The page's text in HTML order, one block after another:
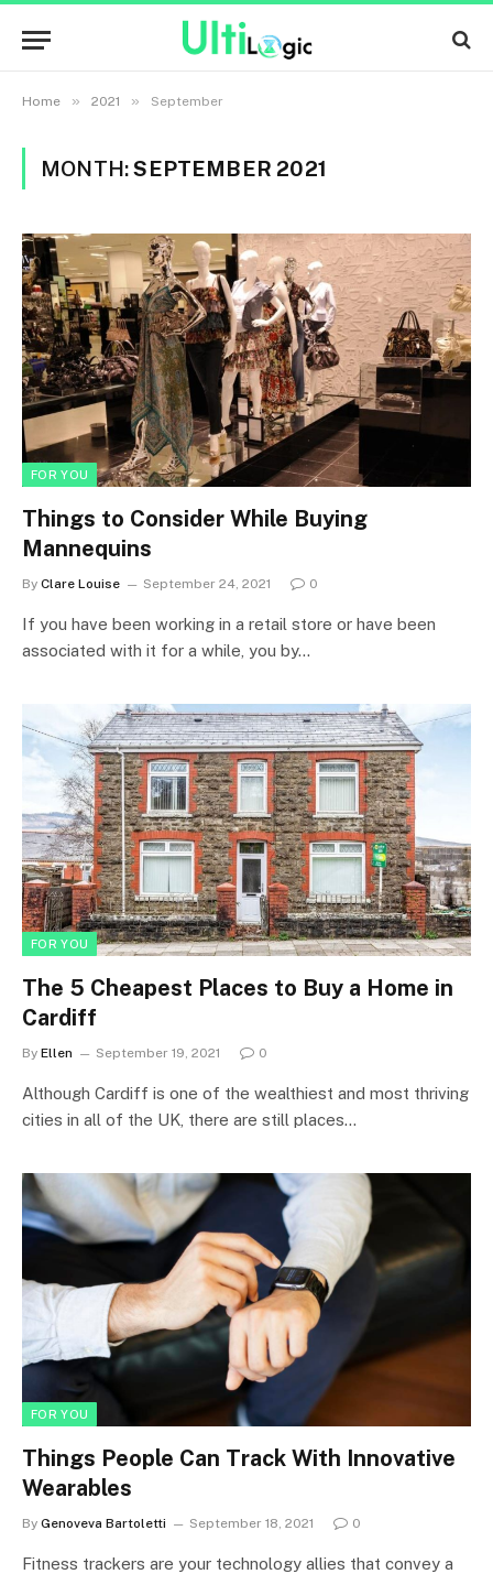
Home » 2021 » September
MONTH:SEPTEMBER 2021
FOR YOU
Things to Consider While Buying
Mannequins
By Clare Louise September 24, 2021 0
If you have been working in a retail store or have been
associated with it for a while, you by…
FOR YOU
The 5 Cheapest Places to Buy a Home in
Cardiff
By Ellen September 19, 2021 0
Although Cardiff is one of the wealthiest and most thriving
cities in all of the UK, there are still places…
FOR YOU
Things People Can Track With Innovative
Wearables
By Genoveva Bartoletti September 18, 2021 0
Fitness trackers are your technology allies that convey a